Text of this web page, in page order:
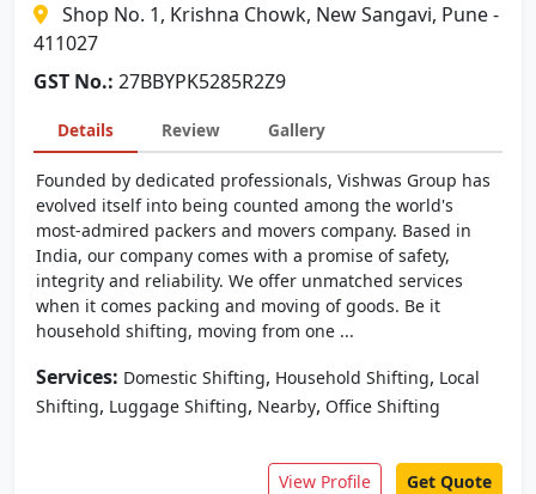
Shop No. 1, Krishna Chowk, New Sangavi, Pune -
411027
GST No.: 27BBYPK5285R2Z9
Details Review Gallery
Founded by dedicated professionals, Vishwas Group has
evolved itself into being counted among the world's
most-admired packers and movers company. Based in
India, our company comes with a promise of safety,
integrity and reliability. We offer unmatched services
when it comes packing and moving of goods. Be it
household shifting, moving from one ...
Services: Domestic Shifting, Household Shifting, Local
Shifting, Luggage Shifting, Nearby, Office Shifting
View Profile Get Quote